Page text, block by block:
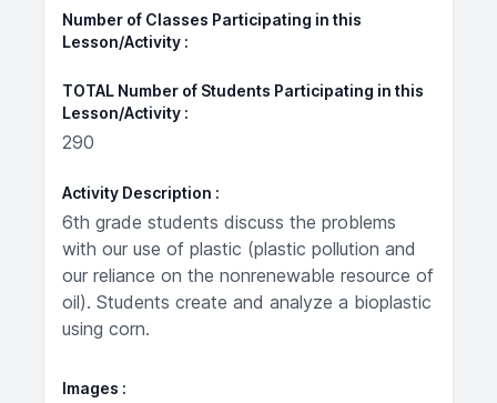
Number of Classes Participating in this
Lesson/Activity
TOTAL Number of Students Participating in this
Lesson/Activity
290
Activity Description
6th grade students discuss the problems
with our use of plastic (plastic pollution and
our reliance on the nonrenewable resource of
oil). Students create and analyze a bioplastic
using corn.
Images